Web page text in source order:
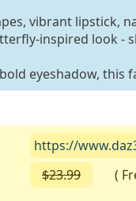
vibrant lipstick,
inspired look -
eyeshadow, this
https://
$23.99
(